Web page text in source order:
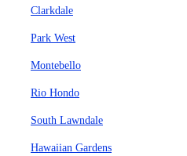
Clarkdale
Park West
Montebello
Rio Hondo
South Lawndale
Hawaiian Gardens